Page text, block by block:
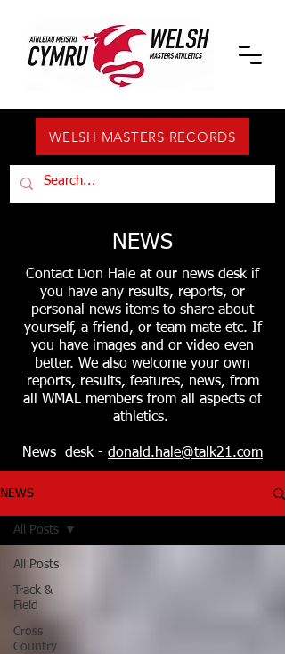
WELSH MASTERS RECORDS
NEWS
Contact Don Hale at our news desk if
you have any results, reports, or
personal news items to share about
yourself, a friend, or team mate etc. If
you have images and or video even
better. We also welcome your own
reports, results, features, news, from
all WMAL members from all aspects of
athletics.
News desk - donald.hale@talk21.com
NEWS
All Posts
Track &
Field
Cross
Country
All Posts